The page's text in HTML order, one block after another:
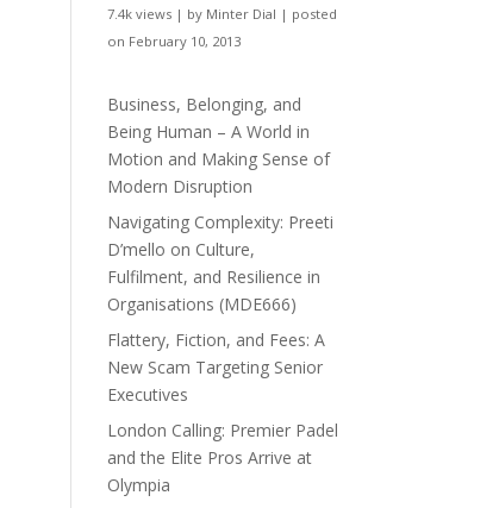
7.4k views | by Minter Dial | posted
on February 10, 2013
Business, Belonging, and
Being Human – A World in
Motion and Making Sense of
Modern Disruption
Navigating Complexity: Preeti
D’mello on Culture,
Fulfilment, and Resilience in
Organisations (MDE666)
Flattery, Fiction, and Fees: A
New Scam Targeting Senior
Executives
London Calling: Premier Padel
and the Elite Pros Arrive at
Olympia